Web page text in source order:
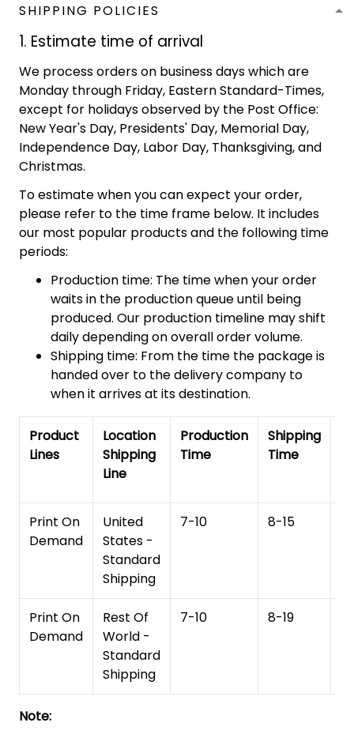
SHIPPING POLICIES
1. Estimate time of arrival
We process orders on business days which are
Monday through Friday, Eastern Standard-Times,
except for holidays observed by the Post Office:
New Year's Day, Presidents' Day, Memorial Day,
Independence Day, Labor Day, Thanksgiving, and
Christmas.
To estimate when you can expect your order,
please refer to the time frame below. It includes
our most popular products and the following time
periods:
Production time: The time when your order
waits in the production queue until being
produced. Our production timeline may shift
daily depending on overall order volume.
Shipping time: From the time the package is
handed over to the delivery company to
when it arrives at its destination.
Product
Lines
Location
Shipping
Line
Production
Time
Shipping
Time
Print On
Demand
United
States -
Standard
Shipping
7-10 8-15
Print On
Demand
Rest Of
World -
Standard
Shipping
7-10 8-19
Note: